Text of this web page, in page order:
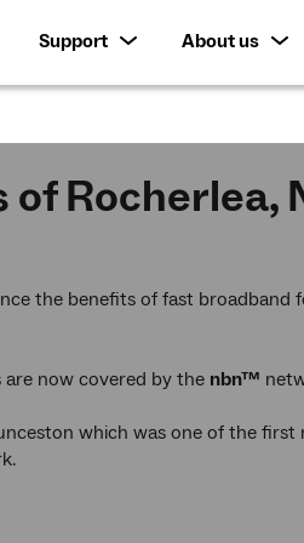
Support
About us
Rocherlea,
the benefits of fast
now covered by the nbn™
which was one of the